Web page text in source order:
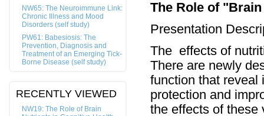
NW65: The Neuroimmune Link:
Chronic Illness and Mood
Disorders (self study)
PW61: Babesiosis: The
Prevention, Diagnosis and
Treatment of an Emerging Tick-
Borne Disease (self study)
RECENTLY VIEWED
NW19: The Role of Brain
The Role of
Presentation
The effects of
There are newly
function that reveal
protection and
the effects of these